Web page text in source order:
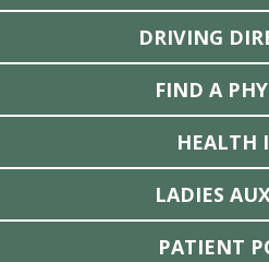
DRIVING
FIND A
HEALTH
LADIES
PATIENT